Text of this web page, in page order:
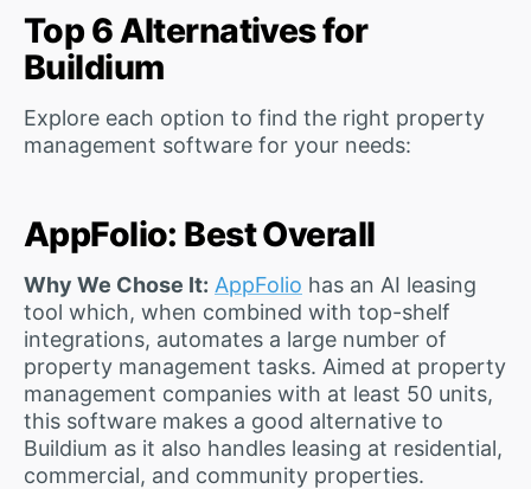
Top 6 Alternatives for
Buildium
Explore each option to find the right property
management software for your needs:
AppFolio: Best Overall
Why We Chose It: AppFolio has an AI leasing
tool which, when combined with top-shelf
integrations, automates a large number of
property management tasks. Aimed at property
management companies with at least 50 units,
this software makes a good alternative to
Buildium as it also handles leasing at residential,
commercial, and community properties.